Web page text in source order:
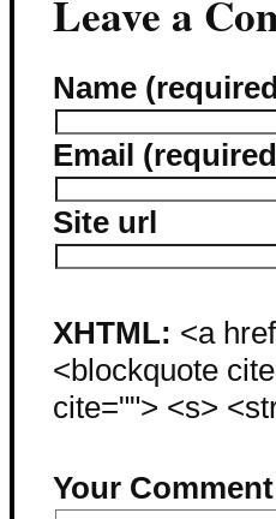
Leave a
Name
Email
Site url
XHTML: <a
<blockquote
cite=""> <s>
Your Comment